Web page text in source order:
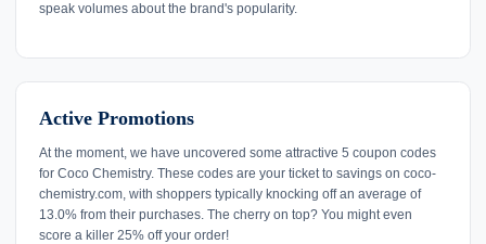
speak volumes about the brand's popularity.
Active Promotions
At the moment, we have uncovered some attractive 5 coupon codes
for Coco Chemistry. These codes are your ticket to savings on coco-
chemistry.com, with shoppers typically knocking off an average of
13.0% from their purchases. The cherry on top? You might even
score a killer 25% off your order!